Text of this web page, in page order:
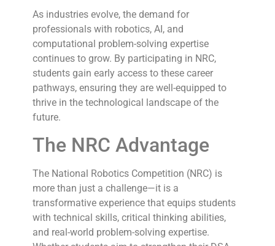
As industries evolve, the demand for
professionals with robotics, AI, and
computational problem-solving expertise
continues to grow. By participating in NRC,
students gain early access to these career
pathways, ensuring they are well-equipped to
thrive in the technological landscape of the
future.
The NRC Advantage
The National Robotics Competition (NRC) is
more than just a challenge—it is a
transformative experience that equips students
with technical skills, critical thinking abilities,
and real-world problem-solving expertise.